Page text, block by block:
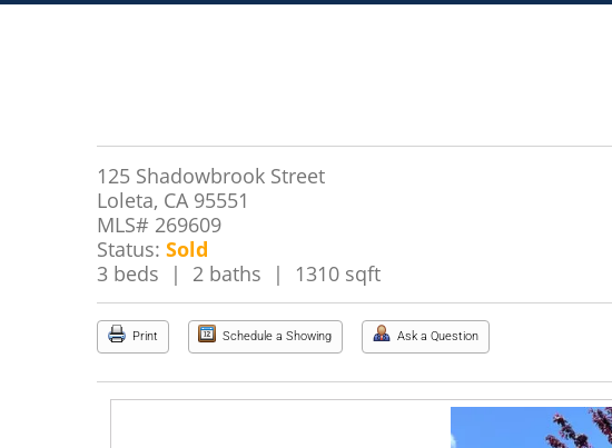
125 Shadowbrook Street
Loleta, CA 95551
MLS# 269609
Status: Sold
3 beds | 2 baths | 1310 sqft
Print Schedule a Showing Ask a Question